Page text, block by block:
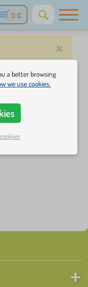
0 €
×
a better browsing
we use cookies.